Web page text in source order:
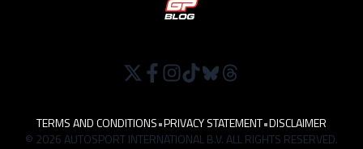
TERMS AND CONDITIONS•PRIVACY STATEMENT•DISCLAIMER
© 2026 AUTOSPORT INTERNATIONAL B.V. ALL RIGHTS RESERVED.